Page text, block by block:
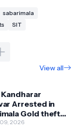
sabarimala
SIT
View all
Arrested in
Gold theft
2026